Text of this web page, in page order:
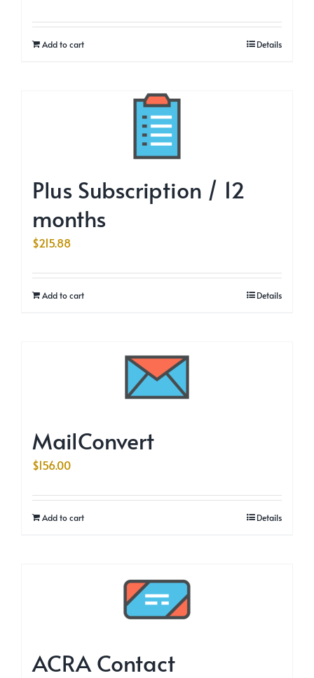
Add to cart Details
Plus Subscription / 12
months
$215.88
Add to cart Details
MailConvert
$156.00
Add to cart Details
ACRA Contact